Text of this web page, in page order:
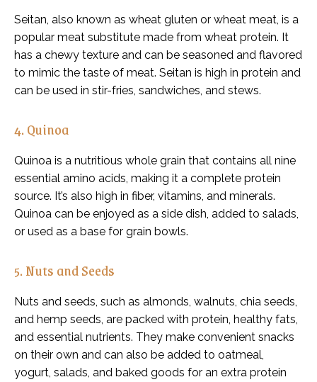
Seitan, also known as wheat gluten or wheat meat, is a
popular meat substitute made from wheat protein. It
has a chewy texture and can be seasoned and flavored
to mimic the taste of meat. Seitan is high in protein and
can be used in stir-fries, sandwiches, and stews.
4. Quinoa
Quinoa is a nutritious whole grain that contains all nine
essential amino acids, making it a complete protein
source. It’s also high in fiber, vitamins, and minerals.
Quinoa can be enjoyed as a side dish, added to salads,
or used as a base for grain bowls.
5. Nuts and Seeds
Nuts and seeds, such as almonds, walnuts, chia seeds,
and hemp seeds, are packed with protein, healthy fats,
and essential nutrients. They make convenient snacks
on their own and can also be added to oatmeal,
yogurt, salads, and baked goods for an extra protein